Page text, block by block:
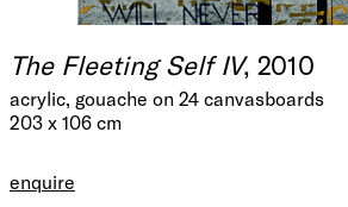
The Fleeting Self IV, 2010
acrylic, gouache on 24 canvasboards
203 x 106 cm
enquire